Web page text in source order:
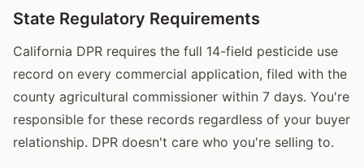
State Regulatory Requirements
California DPR requires the full 14-field pesticide use
record on every commercial application, filed with the
county agricultural commissioner within 7 days. You're
responsible for these records regardless of your buyer
relationship. DPR doesn't care who you're selling to.